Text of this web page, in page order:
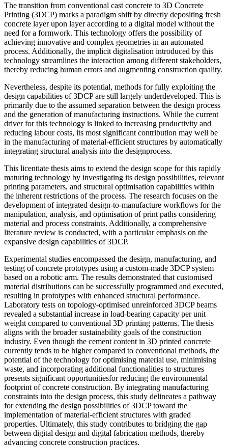
The transition from conventional cast concrete to 3D Concrete
Printing (3DCP) marks a paradigm shift by directly depositing fresh
concrete layer upon layer according to a digital model without the
need for a formwork. This technology offers the possibility of
achieving innovative and complex geometries in an automated
process. Additionally, the implicit digitalisation introduced by this
technology streamlines the interaction among different stakeholders,
thereby reducing human errors and augmenting construction quality.
Nevertheless, despite its potential, methods for fully exploiting the
design capabilities of 3DCP are still largely underdeveloped. This is
primarily due to the assumed separation between the design process
and the generation of manufacturing instructions. While the current
driver for this technology is linked to increasing productivity and
reducing labour costs, its most significant contribution may well be
in the manufacturing of material-efficient structures by automatically
integrating structural analysis into the designprocess.
This licentiate thesis aims to extend the design scope for this rapidly
maturing technology by investigating its design possibilities, relevant
printing parameters, and structural optimisation capabilities within
the inherent restrictions of the process. The research focuses on the
development of integrated design-to-manufacture workflows for the
manipulation, analysis, and optimisation of print paths considering
material and process constraints. Additionally, a comprehensive
literature review is conducted, with a particular emphasis on the
expansive design capabilities of 3DCP.
Experimental studies encompassed the design, manufacturing, and
testing of concrete prototypes using a custom-made 3DCP system
based on a robotic arm. The results demonstrated that customised
material distributions can be successfully programmed and executed,
resulting in prototypes with enhanced structural performance.
Laboratory tests on topology-optimised unreinforced 3DCP beams
revealed a substantial increase in load-bearing capacity per unit
weight compared to conventional 3D printing patterns. The thesis
aligns with the broader sustainability goals of the construction
industry. Even though the cement content in 3D printed concrete
currently tends to be higher compared to conventional methods, the
potential of the technology for optimising material use, minimising
waste, and incorporating additional functionalities to structures
presents significant opportunitiesfor reducing the environmental
footprint of concrete construction. By integrating manufacturing
constraints into the design process, this study delineates a pathway
for extending the design possibilities of 3DCP toward the
implementation of material-efficient structures with graded
properties. Ultimately, this study contributes to bridging the gap
between digital design and digital fabrication methods, thereby
advancing concrete construction practices.